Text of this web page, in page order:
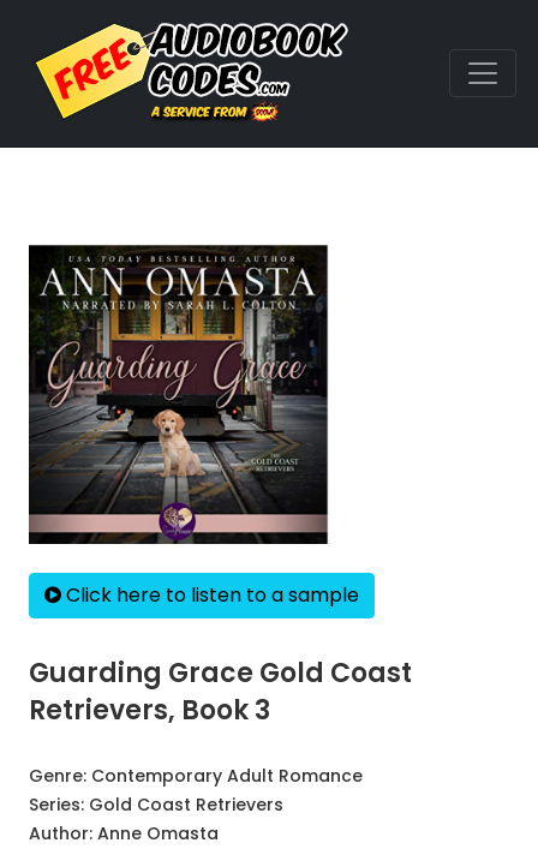
Click here to listen to a sample
Guarding Grace Gold Coast
Retrievers, Book 3
Genre: Contemporary Adult Romance
Series: Gold Coast Retrievers
Author: Anne Omasta